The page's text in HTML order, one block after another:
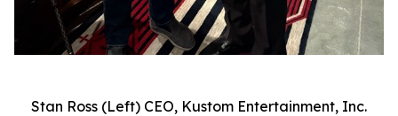
Stan Ross (Left) CEO, Kustom Entertainment, Inc.